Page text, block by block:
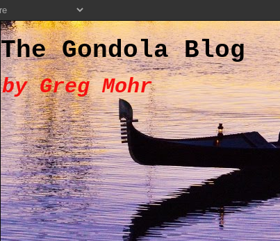
The Gondola Blog
by Greg Mohr